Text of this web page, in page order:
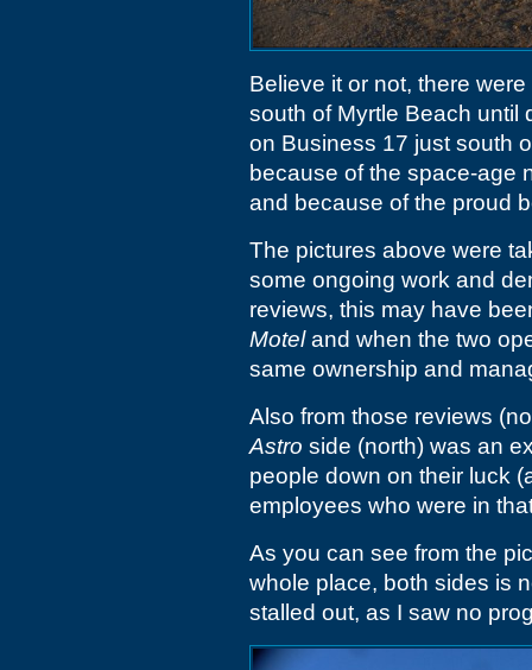
Believe it or not, there
south of Myrtle Beach until
on Business 17 just south
because of the space-age
and because of the proud
The pictures above were
some ongoing work and
reviews, this may have
Moteland when the two
same ownership and
Also from those reviews
Astro side (north) was an
people down on their luck
employees who were in
As you can see from the
whole place, both sides is
stalled out, as I saw no